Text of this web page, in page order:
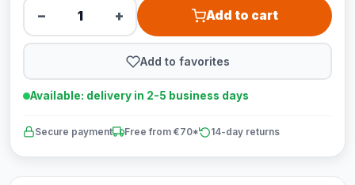
− + Add to cart
Add to favorites
Available: delivery in 2-5 business days
Secure payment Free from €70* 14-day returns